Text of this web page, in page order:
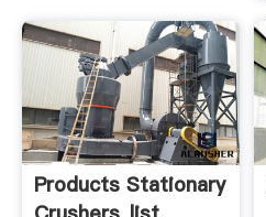
Products Stationary